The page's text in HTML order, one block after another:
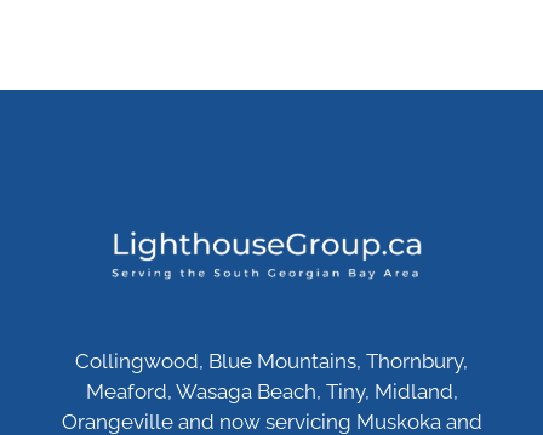
Collingwood, Blue Mountains, Thornbury,
Meaford, Wasaga Beach, Tiny, Midland,
Orangeville and now servicing Muskoka and